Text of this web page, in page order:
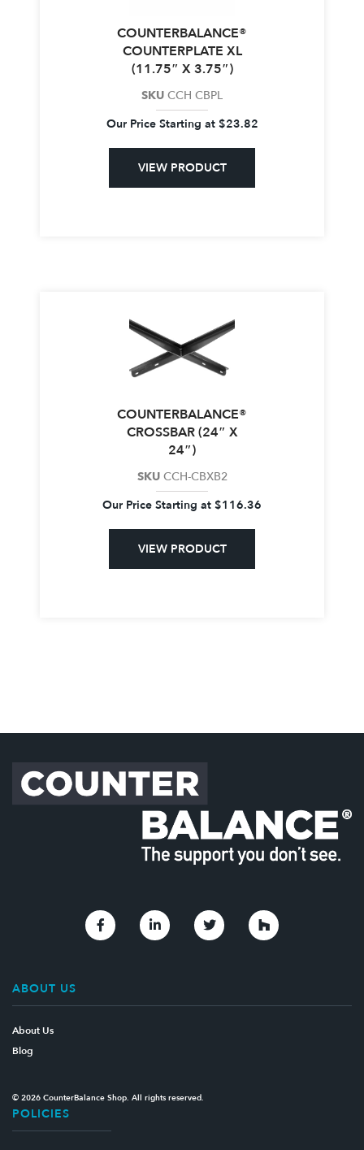
COUNTERBALANCE®
COUNTERPLATE XL
(11.75″ X 3.75″)
SKU CCH CBPL
Our Price Starting at $23.82
VIEW PRODUCT
COUNTERBALANCE®
CROSSBAR (24″ X
24″)
SKU CCH-CBXB2
Our Price Starting at $116.36
VIEW PRODUCT
ABOUT US
About Us
Blog
Link to FacebookLink to LinkedinLink to TwitterLink to Houzz
© 2026 CounterBalance Shop. All rights reserved.
POLICIES